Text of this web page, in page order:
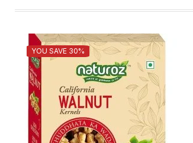
YOU SAVE 30%